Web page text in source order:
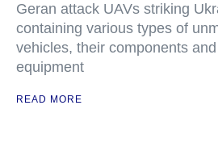
Geran attack UAVs striking
containing various types of
vehicles, their components
equipment
READ MORE